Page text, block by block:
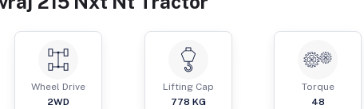
Wheel Drive
2WD
Lifting Cap
778 KG
Torque
48